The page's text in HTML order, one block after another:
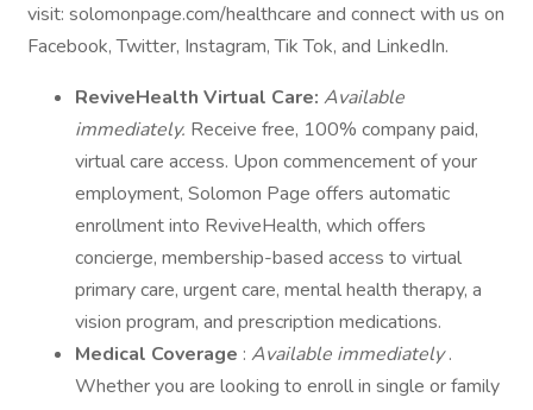
visit: solomonpage.com/healthcare and connect with us on
Facebook, Twitter, Instagram, Tik Tok, and LinkedIn.
ReviveHealth Virtual Care: Available
immediately. Receive free, 100% company paid,
virtual care access. Upon commencement of your
employment, Solomon Page offers automatic
enrollment into ReviveHealth, which offers
concierge, membership-based access to virtual
primary care, urgent care, mental health therapy, a
vision program, and prescription medications.
Medical Coverage : Available immediately.
Whether you are looking to enroll in single or family